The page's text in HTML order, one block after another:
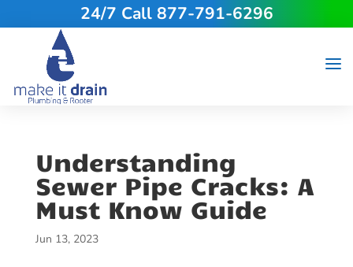
24/7 Call 877-791-6296
Understanding
Sewer Pipe Cracks: A
Must Know Guide
Jun 13, 2023